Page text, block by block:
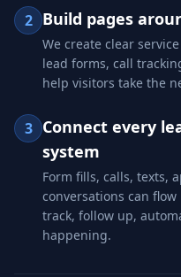
2 Build pages
We create clear
lead forms, call
help visitors take the
3
Connect every
system
Form fills, calls, texts,
conversations can flow
track, follow up,
happening.